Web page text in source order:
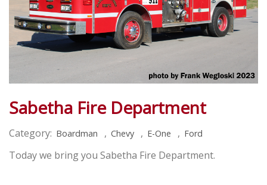
Sabetha Fire Department
Category: Boardman , Chevy , E-One , Ford
Today we bring you Sabetha Fire Department.